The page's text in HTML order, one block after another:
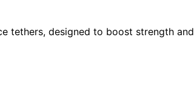
tethers, designed to boost strength and